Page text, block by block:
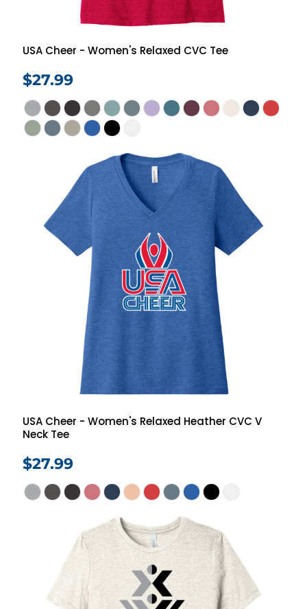
USA Cheer - Women's Relaxed CVC Tee
$27.99
USA Cheer - Women's Relaxed Heather CVC V
Neck Tee
$27.99